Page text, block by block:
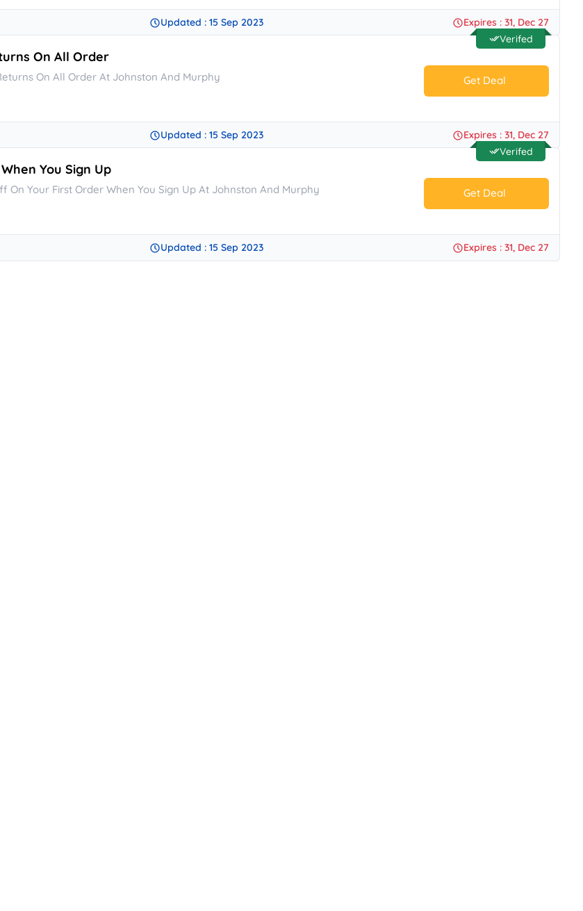
No Code.
Updated : 15 Sep 2023
Expires : 31, Dec 27
Verifed
On All Order
On All Order At Johnston And Murphy Get Deal
No Code.
Updated : 15 Sep 2023
Expires : 31, Dec 27
Verifed
You Sign Up
On Your First Order When You Sign Up At Johnston And Murphy Get Deal
No Code.
Updated : 15 Sep 2023 Expires : 31, Dec 27